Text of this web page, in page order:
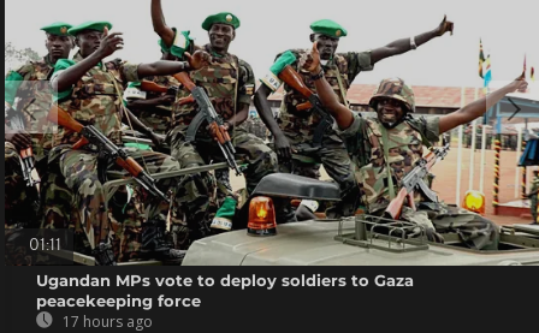
01:11
Ugandan MPs vote to deploy soldiers to Gaza
peacekeeping force
17 hours ago